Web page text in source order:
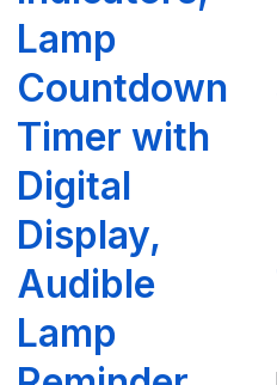
Lamp
Countdown
Timer with
Digital
Display,
Audible
Lamp